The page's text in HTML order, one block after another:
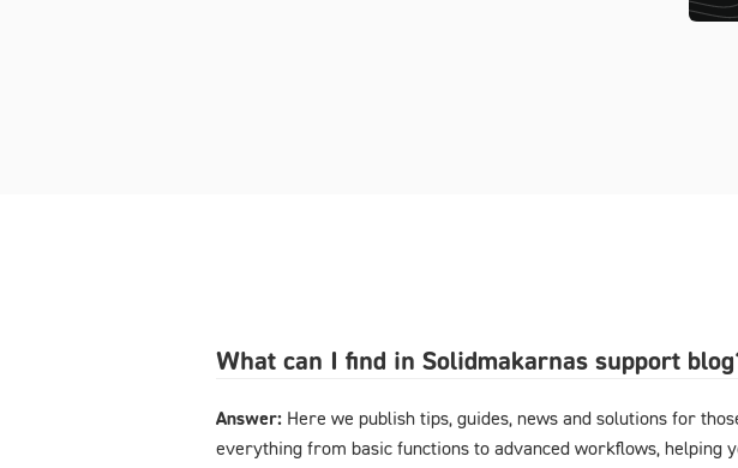
What can I find in Solidmakarnas support
Answer: Here we publish tips, guides, news and solutions for
everything from basic functions to advanced workflows,